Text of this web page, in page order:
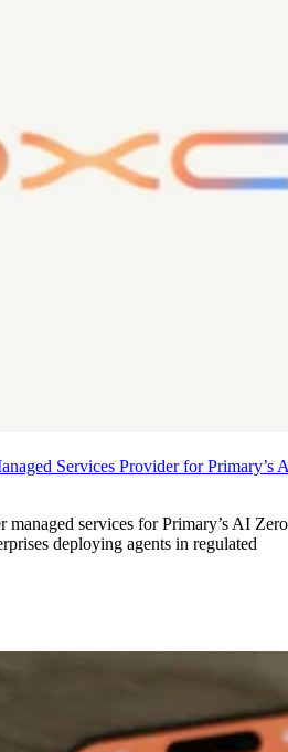
Services Provider for Primary’s
services for Primary’s AI Zero
deploying agents in regulated